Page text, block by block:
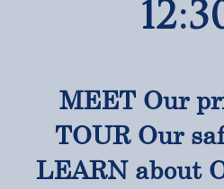
MEET Our
TOUR Our
LEARN about